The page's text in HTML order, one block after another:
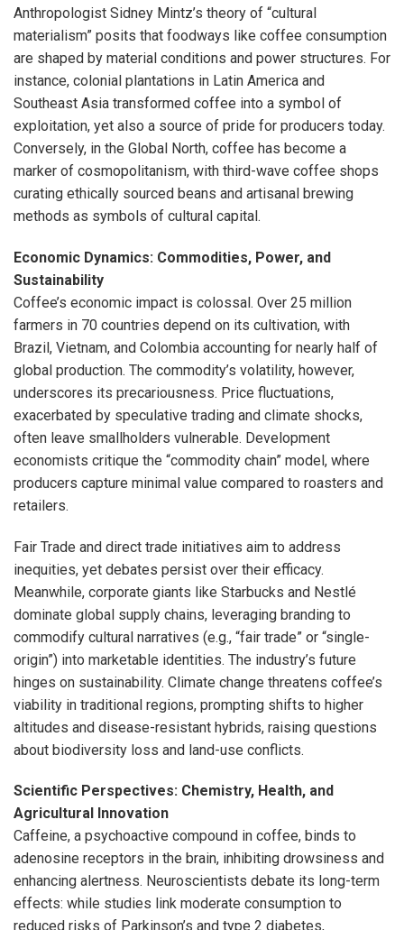
Anthropologist Sidney Mintz’s theory of “cultural
materialism” posits that foodways like coffee consumption
are shaped by material conditions and power structures. For
instance, colonial plantations in Latin America and
Southeast Asia transformed coffee into a symbol of
exploitation, yet also a source of pride for producers today.
Conversely, in the Global North, coffee has become a
marker of cosmopolitanism, with third-wave coffee shops
curating ethically sourced beans and artisanal brewing
methods as symbols of cultural capital.
Economic Dynamics: Commodities, Power, and
Sustainability
Coffee’s economic impact is colossal. Over 25 million
farmers in 70 countries depend on its cultivation, with
Brazil, Vietnam, and Colombia accounting for nearly half of
global production. The commodity’s volatility, however,
underscores its precariousness. Price fluctuations,
exacerbated by speculative trading and climate shocks,
often leave smallholders vulnerable. Development
economists critique the “commodity chain” model, where
producers capture minimal value compared to roasters and
retailers.
Fair Trade and direct trade initiatives aim to address
inequities, yet debates persist over their efficacy.
Meanwhile, corporate giants like Starbucks and Nestlé
dominate global supply chains, leveraging branding to
commodify cultural narratives (e.g., “fair trade” or “single-
origin”) into marketable identities. The industry’s future
hinges on sustainability. Climate change threatens coffee’s
viability in traditional regions, prompting shifts to higher
altitudes and disease-resistant hybrids, raising questions
about biodiversity loss and land-use conflicts.
Scientific Perspectives: Chemistry, Health, and
Agricultural Innovation
Caffeine, a psychoactive compound in coffee, binds to
adenosine receptors in the brain, inhibiting drowsiness and
enhancing alertness. Neuroscientists debate its long-term
effects: while studies link moderate consumption to
reduced risks of Parkinson’s and type 2 diabetes,